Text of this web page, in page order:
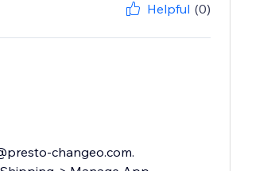
Helpful (0)
changeo.com.